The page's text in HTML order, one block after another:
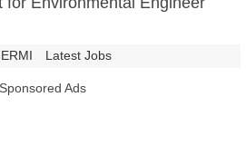
Latest Jobs
Sponsored Ads